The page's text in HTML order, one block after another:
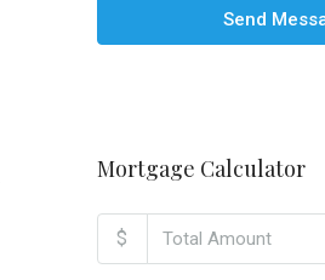
Send
Mortgage Calculator
$